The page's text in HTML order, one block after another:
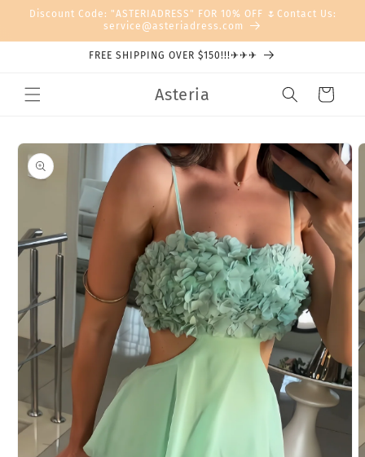
Skip to
Discount Code: "ASTERIADRESS" FOR 10% OFF 🌷Contact Us:
service@asteriadress.com
FREE SHIPPING OVER $150!!!✈✈✈
Asteria Cart
Skip to
product
information